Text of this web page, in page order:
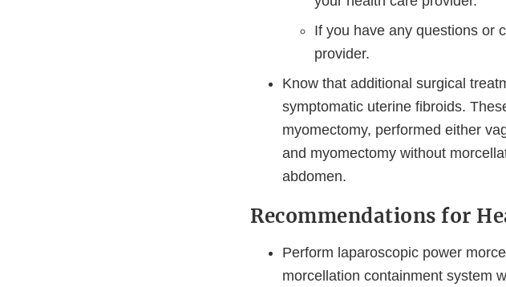
If you have any questions or
provider.
Know that additional surgical
symptomatic uterine fibroids.
myomectomy, performed either
and myomectomy without
abdomen.
Recommendations for
Perform laparoscopic power
morcellation containment system